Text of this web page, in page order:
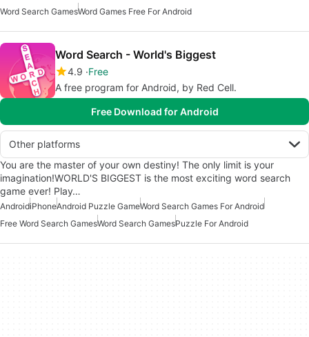
Word Search GamesWord Games Free For Android
Word Search - World's Biggest
4.9 Free
A free program for Android, by Red Cell.
Free Download for Android
Other platforms
You are the master of your own destiny! The only limit is your
imagination!WORLD'S BIGGEST is the most exciting word search
game ever! Play…
AndroidiPhoneAndroid Puzzle GameWord Search Games For Android
Free Word Search GamesWord Search GamesPuzzle For Android